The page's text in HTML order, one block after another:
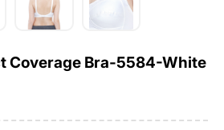
Coverage Bra-5584-White